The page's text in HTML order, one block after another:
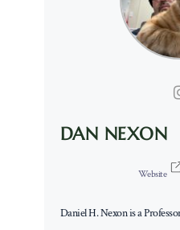
DAN NEXON
Website
Daniel H. Nexon is a